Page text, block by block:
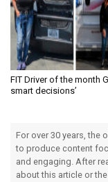
FIT Driver of the month
smart decisions’
For over 30 years, the
to produce content
and engaging. After
about this article or